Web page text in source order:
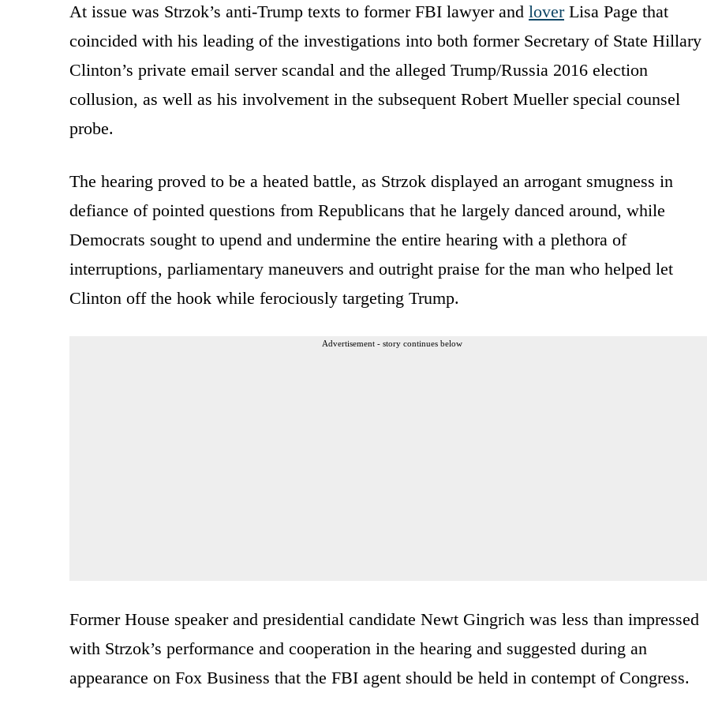
At issue was Strzok’s anti-Trump texts to former FBI lawyer and loverLisa Page that
coincided with his leading of the investigations into both former Secretary of State Hillary
Clinton’s private email server scandal and the alleged Trump/Russia 2016 election
collusion, as well as his involvement in the subsequent Robert Mueller special counsel
probe.
The hearing proved to be a heated battle, as Strzok displayed an arrogant smugness in
defiance of pointed questions from Republicans that he largely danced around, while
Democrats sought to upend and undermine the entire hearing with a plethora of
interruptions, parliamentary maneuvers and outright praise for the man who helped let
Clinton off the hook while ferociously targeting Trump.
Advertisement - story continues below
Former House speaker and presidential candidate Newt Gingrich was less than impressed
with Strzok’s performance and cooperation in the hearing and suggested during an
appearance on Fox Business that the FBI agent should be held in contempt of Congress.